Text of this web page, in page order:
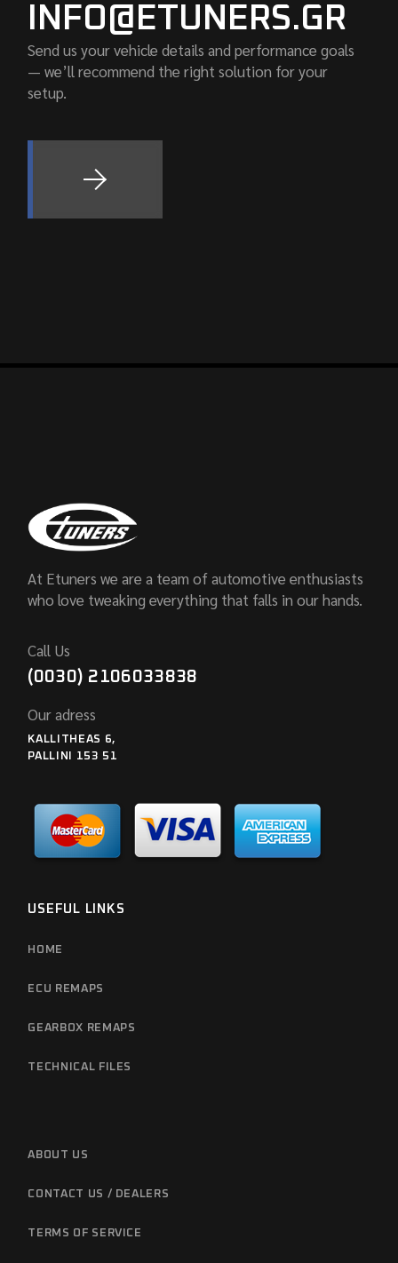
INFO@ETUNERS.GR
Send us your vehicle details and performance goals
— we’ll recommend the right solution for your
setup.
At Etuners we are a team of automotive enthusiasts
who love tweaking everything that falls in our hands.
Call Us
(0030) 2106033838
Our adress
KALLITHEAS 6,
PALLINI 153 51
USEFUL LINKS
HOME
ECU REMAPS
GEARBOX REMAPS
TECHNICAL FILES
ABOUT US
CONTACT US / DEALERS
TERMS OF SERVICE